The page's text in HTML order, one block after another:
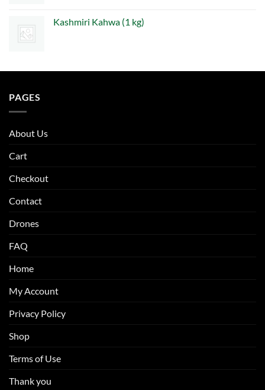
Kashmiri Kahwa (1 kg)
PAGES
About Us
Cart
Checkout
Contact
Drones
FAQ
Home
My Account
Privacy Policy
Shop
Terms of Use
Thank you